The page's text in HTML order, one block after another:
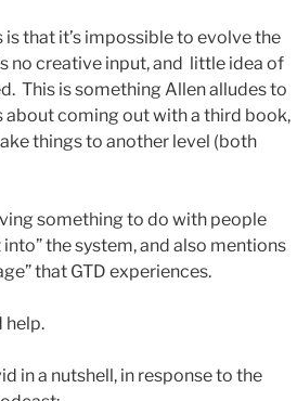
that it’s impossible to evolve the
no creative input, and little idea of
This is something Allen alludes to
about coming out with a third book,
things to another level (both
something to do with people
the system, and also mentions
that GTD experiences.
help.
in a nutshell, in response to the